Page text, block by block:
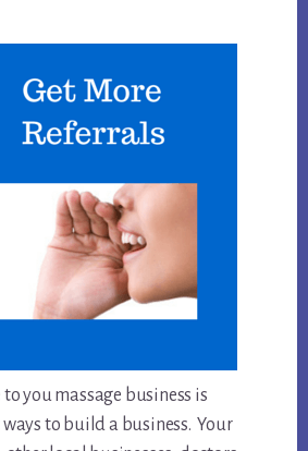
you massage business is
ways to build a business. Your